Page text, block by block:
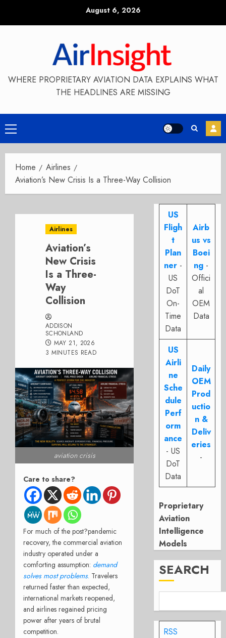
August 6, 2026
WHERE PROPRIETARY AVIATION DATA EXPLAINS WHAT
THE HEADLINES ARE MISSING
Primary
Menu
Home
Airlines
Aviation’s New Crisis Is a Three-Way Collision
Airlines
Aviation’s
New Crisis
Is a Three-
Way
Collision
ADDISON
SCHONLAND
MAY 21, 2026
3 MINUTES READ
aviation crisis
Care to share?
For much of the post?pandemic
recovery, the commercial aviation
industry operated under a
comforting assumption: demand
solves most problems. Travelers
returned faster than expected,
international markets reopened,
and airlines regained pricing
power after years of brutal
competition.
US
Fligh
t
Plan
ner -
US
DoT
On-
Time
Data
Airb
us vs
Boei
ng -
Offici
al
OEM
Data
US
Airli
ne
Sche
dule
Perf
orm
ance
- US
DoT
Data
Daily
OEM
Prod
uctio
n &
Deliv
eries
-
Proprietary
Aviation
Intelligence
Models
SEARCH
RSS